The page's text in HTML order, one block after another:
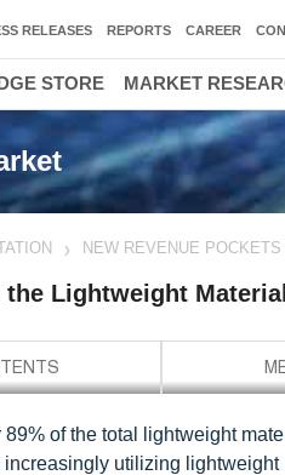
NEW REVENUE
the Lightweight
of the total lightweight
utilizing
RELEASES REPORTS CAREER
STORE MARKET